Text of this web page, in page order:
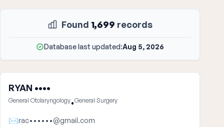
Found 1,699 records
Database last updated:Aug 5, 2026
RYAN ••••
General Otolaryngology•General Surgery
✉rac••••••@gmail.com